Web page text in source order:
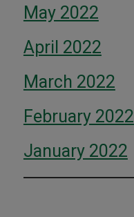
May 2022
April 2022
March 2022
February 2022
January 2022